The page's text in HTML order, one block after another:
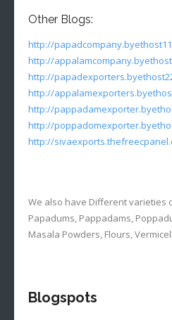
Other Blogs:
http://
http://
http://
http://
http://
http://
http://
We also have Different varieties
Papadums, Pappadams,
Masala Powders, Flours,
Blogspots